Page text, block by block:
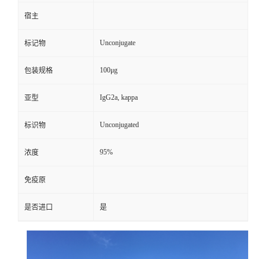
宿主
标记物 Unconjugate
包装规格 100μg
亚型 IgG2a, kappa
标识物 Unconjugated
浓度 95%
免疫原
是否进口 是